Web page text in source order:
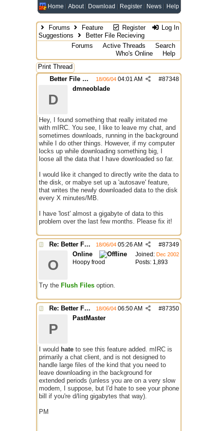
Home About Download Register News Help
Register Log In
Forums
Feature
Suggestions
Better File Recieving
Forums
Active Threads
Search
Who's Online
Help
Print Thread
Better File Recieving
#87348
18/06/04 04:01 AM
D
dmneoblade
Hey, I found something that really irritated me
with mIRC. You see, I like to leave my chat, and
sometimes downloads, running in the background
while I do other things. However, if my computer
locks up while downloading something big, I
loose all the data that I have downloaded so far.
I would like it changed to directly write the data to
the disk, or mabye set up a 'autosave' feature,
that writes the newly downloaded data to the disk
every X minutes/MB.
I have 'lost' almost a gigabyte of data to this
problem over the last few months. Please fix it!
Re: Better File Recieving #87349
18/06/04 05:26 AM
Joined: Dec 2002
Posts: 1,893
O
Online
Hoopy frood
Try the Flush Files option.
Re: Better File Recieving #87350
18/06/04 06:50 AM
P
PastMaster
I would hate to see this feature added. mIRC is
primarily a chat client, and is not designed to
handle large files of the kind that you need to
leave downloading in the background for
extended periods (unless you are on a very slow
modem, I suppose, but I'd hate to see your phone
bill if you're d/líng gigabytes that way).
PM